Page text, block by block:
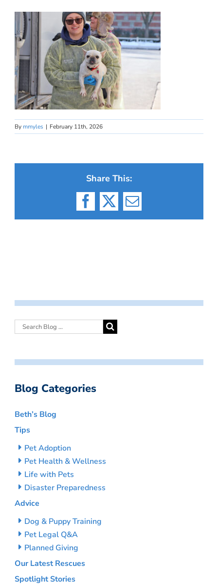
By mmyles | February 11th, 2026
Share This:
Facebook
X Email
Blog Categories
Beth’s Blog
Tips
Pet Adoption
Pet Health & Wellness
Life with Pets
Disaster Preparedness
Advice
Dog & Puppy Training
Pet Legal Q&A
Planned Giving
Our Latest Rescues
Spotlight Stories